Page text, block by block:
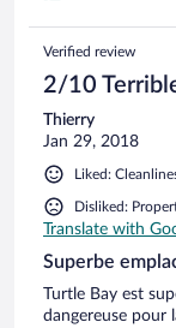
Verified review
2/10
Thierry
Jan 29, 2018
Liked:
Disliked:
Translate with
Superbe
Turtle Bay est
dangereuse pour